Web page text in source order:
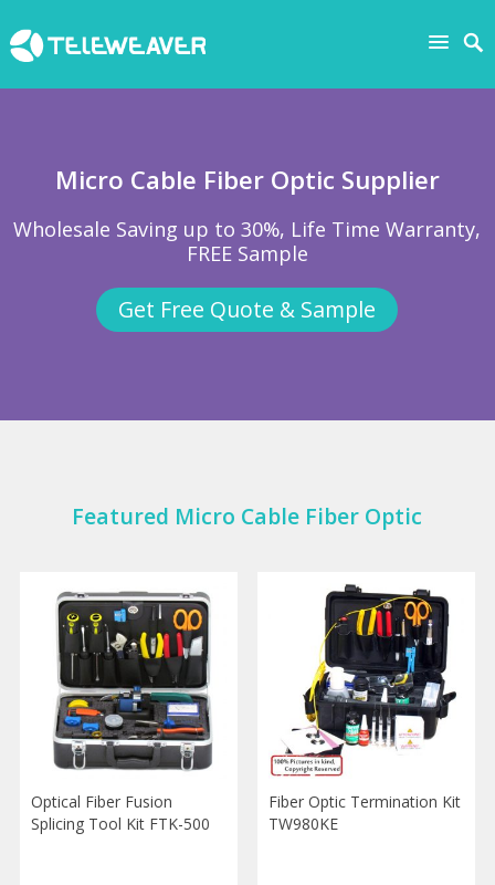
Micro Cable Fiber Optic Supplier
Wholesale Saving up to 30%, Life Time Warranty,
FREE Sample
Get Free Quote & Sample
Featured Micro Cable Fiber Optic
Optical Fiber Fusion
Splicing Tool Kit FTK-500
Fiber Optic Termination Kit
TW980KE